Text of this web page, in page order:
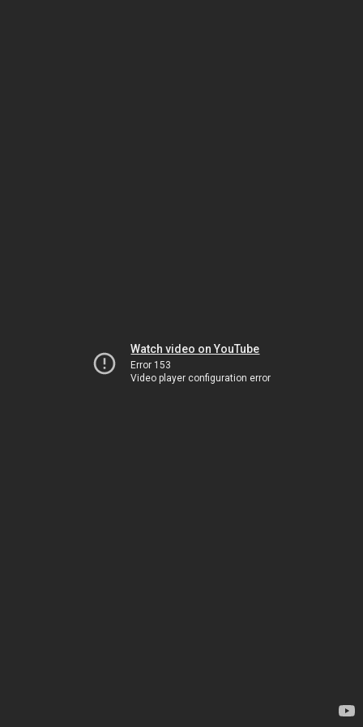
Watch video on YouTube
Error 153
Video player configuration error